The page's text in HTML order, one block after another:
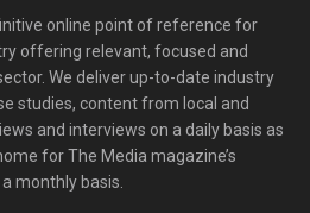
online point of reference for
offering relevant, focused and
We deliver up-to-date industry
studies, content from local and
and interviews on a daily basis as
for The Media magazine’s
monthly basis.